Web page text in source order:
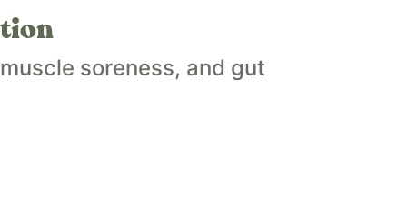
soreness, and gut